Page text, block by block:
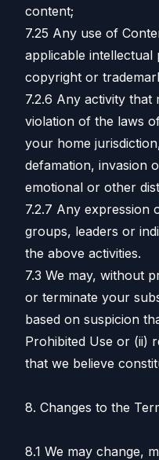
content;
7.25 Any use of
applicable
copyright or
7.2.6 Any activity that
violation of the laws
your home
defamation, invasion
emotional or other
7.2.7 Any
groups, leaders or
the above activities.
7.3 We may, without
or terminate your
based on suspicion
Prohibited Use or (ii)
that we believe
8. Changes to the
8.1 We may change,